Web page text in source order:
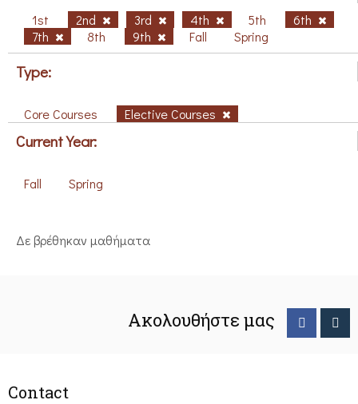
1st 2nd 3rd 4th 5th
6th
7th
8th 9th Fall Spring
Type:
Core Courses Elective Courses
Current Year:
Fall Spring
Δε βρέθηκαν μαθήματα
Ακολουθήστε μας
Contact